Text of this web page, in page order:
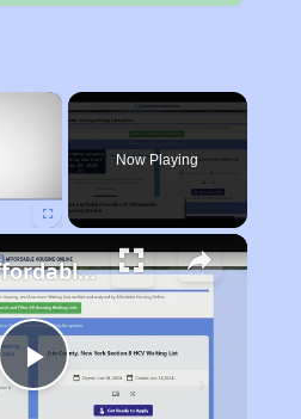
×
Now Playing
Play
Finding Affordable Housing in New York